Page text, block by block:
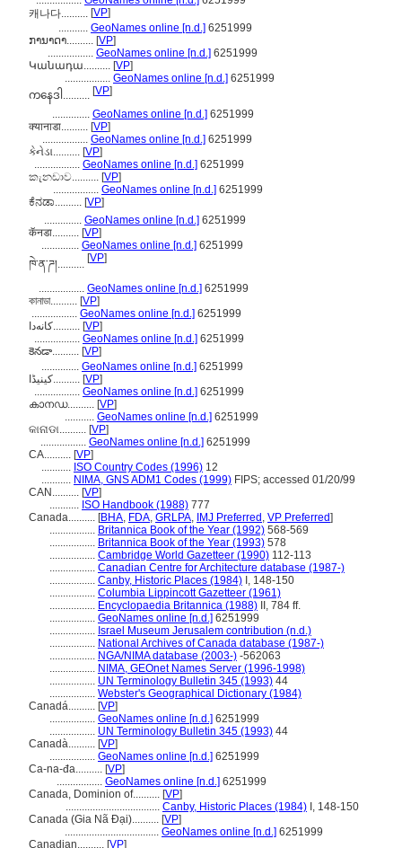
캐나다.......... [VP]
........... GeoNames online [n.d.] 6251999
ການາດາ.......... [VP]
................. GeoNames online [n.d.] 6251999
Կանադա.......... [VP]
................. GeoNames online [n.d.] 6251999
ကနေဒါ.......... [VP]
.............. GeoNames online [n.d.] 6251999
क्यानाडा.......... [VP]
................. GeoNames online [n.d.] 6251999
કેનેડા.......... [VP]
................. GeoNames online [n.d.] 6251999
කැනඩාව.......... [VP]
................. GeoNames online [n.d.] 6251999
ಕೆನಡಾ.......... [VP]
.............. GeoNames online [n.d.] 6251999
कॅनडा.......... [VP]
.............. GeoNames online [n.d.] 6251999
ཁེ་ན་ཌ།.......... [VP]
................. GeoNames online [n.d.] 6251999
কানাডা.......... [VP]
................. GeoNames online [n.d.] 6251999
کانەدا.......... [VP]
................. GeoNames online [n.d.] 6251999
కెనడా.......... [VP]
.............. GeoNames online [n.d.] 6251999
کینیڈا.......... [VP]
................. GeoNames online [n.d.] 6251999
കാനഡ.......... [VP]
........... GeoNames online [n.d.] 6251999
କାନାଡା.......... [VP]
................. GeoNames online [n.d.] 6251999
CA.......... [VP]
........... ISO Country Codes (1996) 12
........... NIMA, GNS ADM1 Codes (1999) FIPS; accessed 01/20/99
CAN.......... [VP]
........... ISO Handbook (1988) 777
Canada.......... [BHA, FDA, GRLPA, IMJ Preferred , VP Preferred]
................. Britannica Book of the Year (1992) 568-569
................. Britannica Book of the Year (1993) 578
................. Cambridge World Gazetteer (1990) 112-113
................. Canadian Centre for Architecture database (1987-)
................. Canby, Historic Places (1984) I, 148-150
................. Columbia Lippincott Gazetteer (1961)
................. Encyclopaedia Britannica (1988) II, 784 ff.
................. GeoNames online [n.d.] 6251999
................. Israel Museum Jerusalem contribution (n.d.)
................. National Archives of Canada database (1987-)
................. NGA/NIMA database (2003-) -562063
................. NIMA, GEOnet Names Server (1996-1998)
................. UN Terminology Bulletin 345 (1993) 44
................. Webster's Geographical Dictionary (1984)
Canadá.......... [VP]
................. GeoNames online [n.d.] 6251999
................. UN Terminology Bulletin 345 (1993) 44
Canadà.......... [VP]
................. GeoNames online [n.d.] 6251999
Ca-na-đa.......... [VP]
................. GeoNames online [n.d.] 6251999
Canada, Dominion of.......... [VP]
................................... Canby, Historic Places (1984) I, 148-150
Canada (Gia Nã Đại).......... [VP]
................................... GeoNames online [n.d.] 6251999
Canadian.......... [VP]